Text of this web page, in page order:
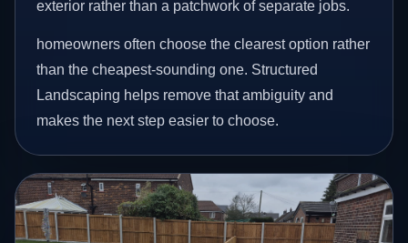
exterior rather than a patchwork of separate jobs.
homeowners often choose the clearest option rather
than the cheapest-sounding one. Structured
Landscaping helps remove that ambiguity and
makes the next step easier to choose.